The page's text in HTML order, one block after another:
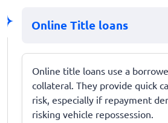
Online Title loans
Online title loans use a
collateral. They provide quick
risk, especially if repayment
risking vehicle repossession.